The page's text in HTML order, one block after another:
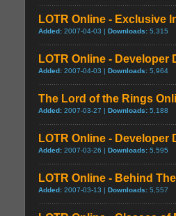
LOTR Online - Exclusive
Added: 2007-04-03 | Downloads: 5,315
LOTR Online - Developer
Added: 2007-04-03 | Downloads: 5,964
The Lord of the Rings
Added: 2007-03-27 | Downloads: 5,188
LOTR Online - Developer
Added: 2007-03-26 | Downloads: 5,595
LOTR Online - Behind
Added: 2007-03-13 | Downloads: 5,557